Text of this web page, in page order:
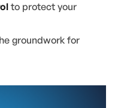
to protect your
groundwork for